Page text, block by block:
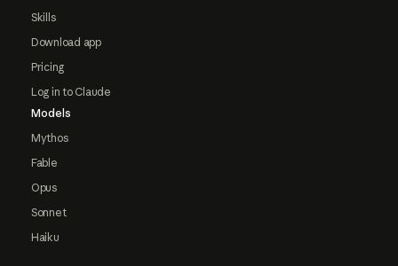
Skills
Download app
Pricing
Log in to Claude
Models
Mythos
Fable
Opus
Sonnet
Haiku